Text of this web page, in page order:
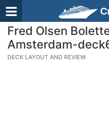
Fred Olsen
Amsterdam-
DECK LAYOUT AND REVIEW